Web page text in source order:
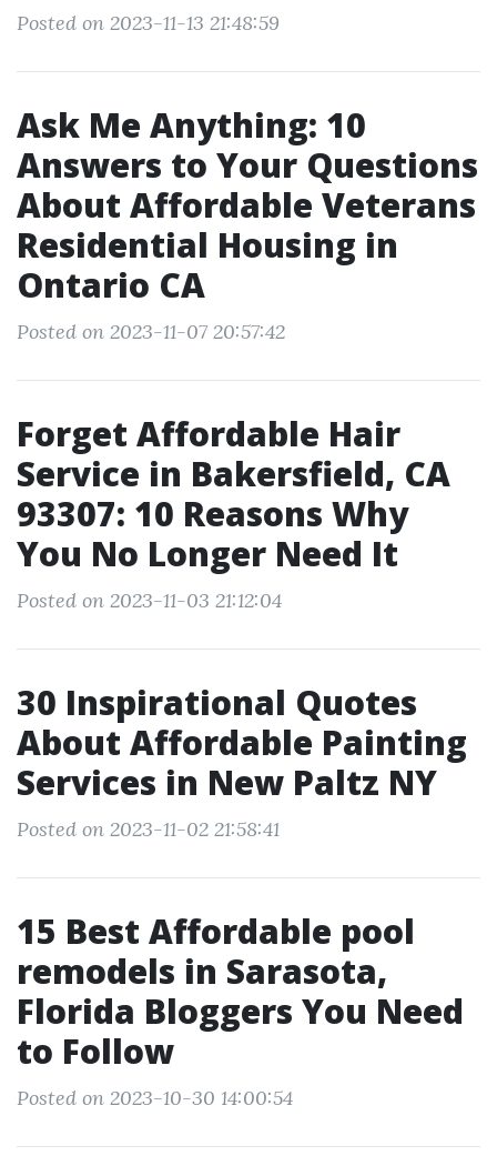
Posted on 2023-11-13 21:48:59
Ask Me Anything: 10
Answers to Your Questions
About Affordable Veterans
Residential Housing in
Ontario CA
Posted on 2023-11-07 20:57:42
Forget Affordable Hair
Service in Bakersfield, CA
93307: 10 Reasons Why
You No Longer Need It
Posted on 2023-11-03 21:12:04
30 Inspirational Quotes
About Affordable Painting
Services in New Paltz NY
Posted on 2023-11-02 21:58:41
15 Best Affordable pool
remodels in Sarasota,
Florida Bloggers You Need
to Follow
Posted on 2023-10-30 14:00:54